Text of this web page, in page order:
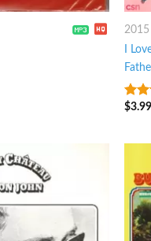
2015
I
10
$3.99